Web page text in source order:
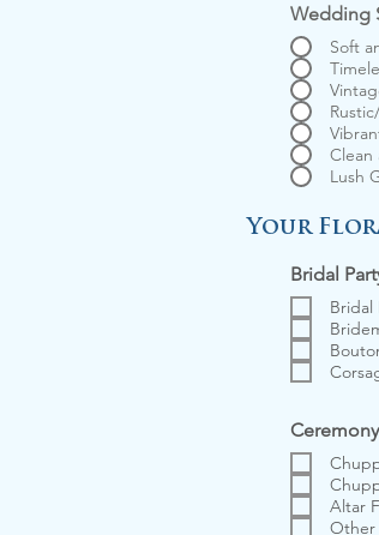
Wedding
Soft
Clean
Lush
Your
Bridal
Bridal
Ceremony
Altar
Other